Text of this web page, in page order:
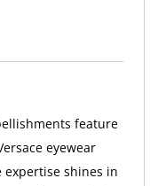
feature
eyewear
expertise shines in